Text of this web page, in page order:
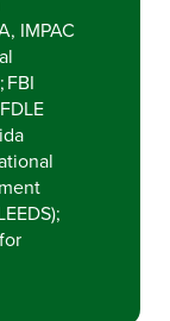
IMPAC